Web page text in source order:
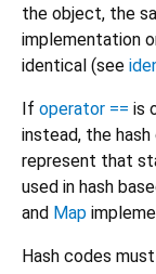
the object, the
implementation
identical (see
If operator == is
instead, the
represent that
used in hash
and Map
Hash codes